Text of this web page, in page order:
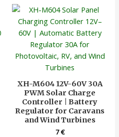
XH-M604 12V-60V 30A
PWM Solar Charge
Controller | Battery
Regulator for Caravans
and Wind Turbines
7€